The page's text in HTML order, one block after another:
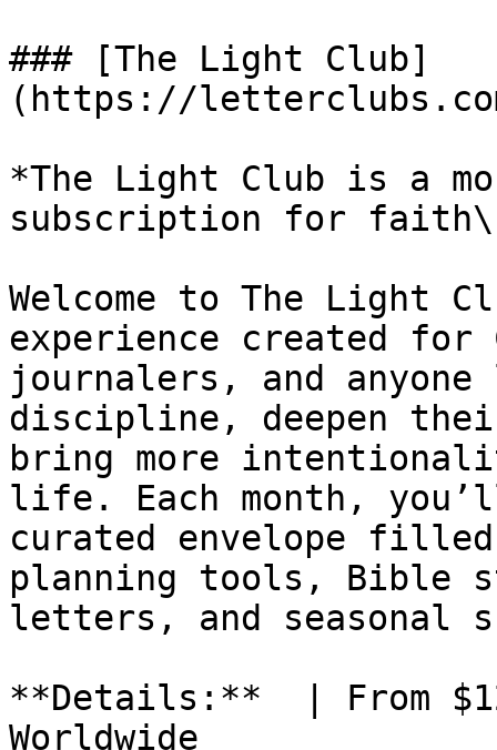
### [The Light Club]
(https://
*The Light Club is a
subscription for
Welcome to The Light
experience created
journalers, and
discipline, deepen
bring more
life. Each month,
curated envelope
planning tools, Bible
letters, and seasonal
**Details:**  | From
Worldwide